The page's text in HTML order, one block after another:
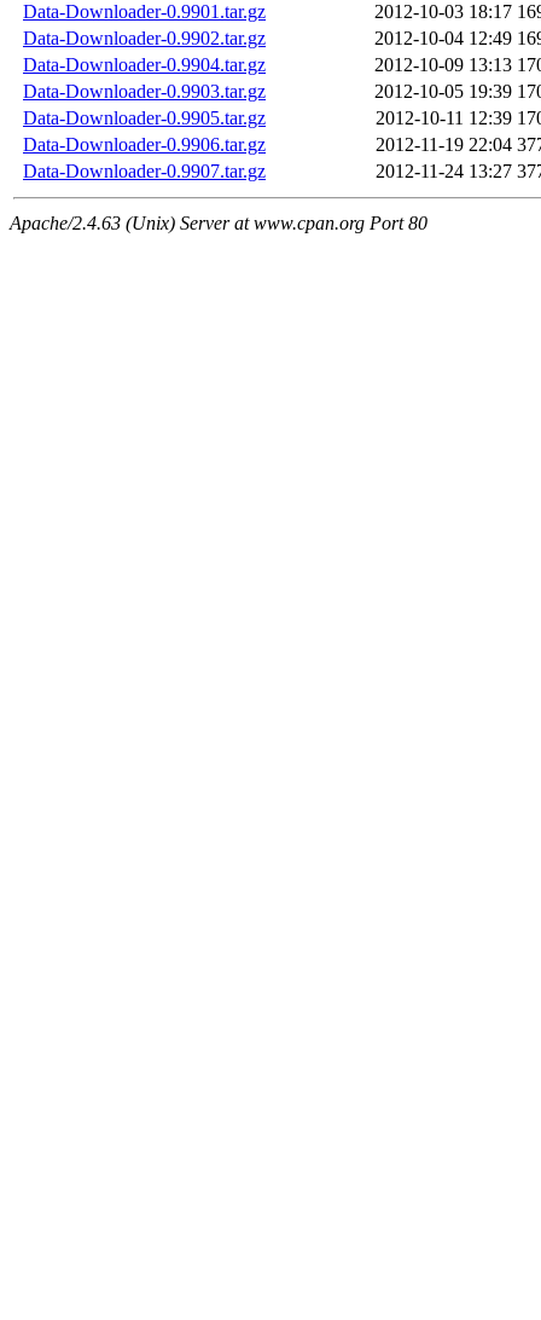
Data-Downloader-0.9901.tar.gz
2012-10-03 18:17
Data-Downloader-0.9902.tar.gz
2012-10-04 12:49
Data-Downloader-0.9904.tar.gz
2012-10-09 13:13
Data-Downloader-0.9903.tar.gz
2012-10-05 19:39
Data-Downloader-0.9905.tar.gz
2012-10-11 12:39
Data-Downloader-0.9906.tar.gz
2012-11-19 22:04
Data-Downloader-0.9907.tar.gz
2012-11-24 13:27
Apache/2.4.63 (Unix) Server at www.cpan.org Port 80